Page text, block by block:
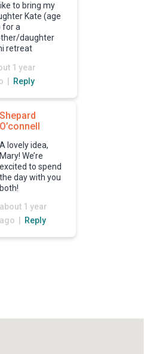
to bring my
Kate (age
for a
daughter
retreat
1 year
| Reply
Shepard
O’connell
A lovely idea,
Mary! We’re
excited to spend
the day with you
both!
about 1 year
ago |
Reply